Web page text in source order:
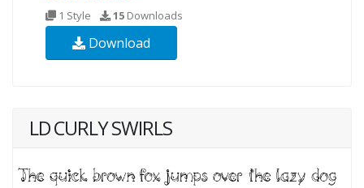
1 Style 15 Downloads
Download
LD CURLY SWIRLS